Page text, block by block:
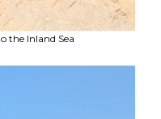
the Inland Sea